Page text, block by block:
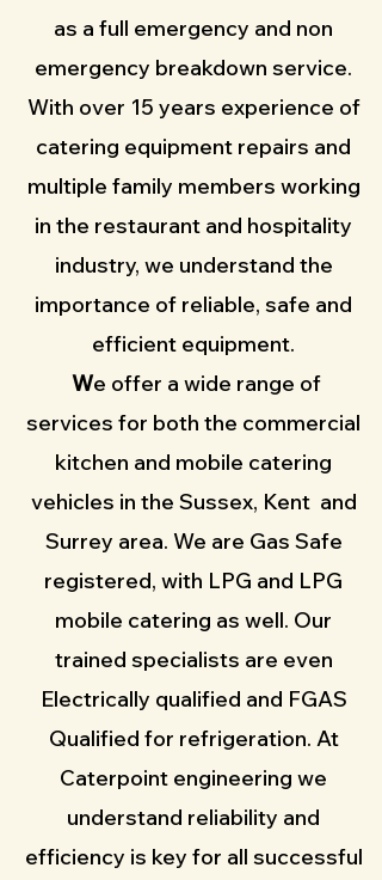
as a full emergency and non
emergency breakdown service.
With over 15 years experience of
catering equipment repairs and
multiple family members working
in the restaurant and hospitality
industry, we understand the
importance of reliable, safe and
efficient equipment.
We offer a wide range of
services for both the commercial
kitchen and mobile catering
vehicles in the Sussex, Kent and
Surrey area. We are Gas Safe
registered, with LPG and LPG
mobile catering as well. Our
trained specialists are even
Electrically qualified and FGAS
Qualified for refrigeration. At
Caterpoint engineering we
understand reliability and
efficiency is key for all successful